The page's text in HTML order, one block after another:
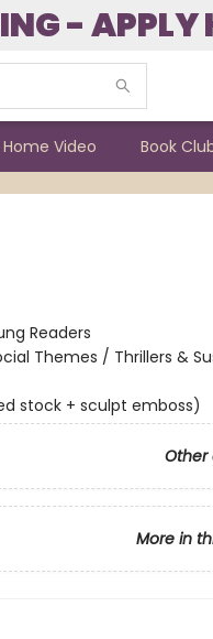
- APPLY
Video Book
Readers
Themes / Thrillers &
stock + sculpt emboss)
Other
More in